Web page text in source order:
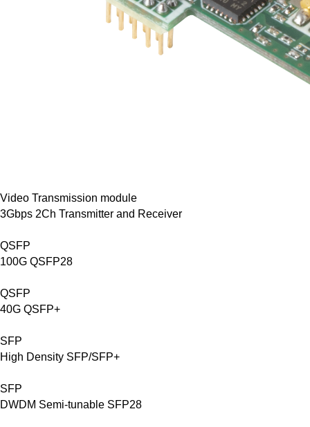
Video Transmission module
3Gbps 2Ch Transmitter and Receiver
QSFP
100G QSFP28
QSFP
40G QSFP+
SFP
High Density SFP/SFP+
SFP
DWDM Semi-tunable SFP28